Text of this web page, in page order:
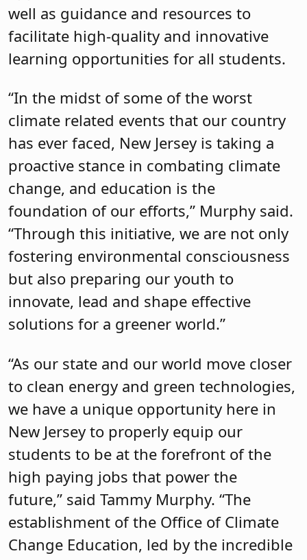
well as guidance and resources to
facilitate high-quality and innovative
learning opportunities for all students.
“In the midst of some of the worst
climate related events that our country
has ever faced, New Jersey is taking a
proactive stance in combating climate
change, and education is the
foundation of our efforts,” Murphy said.
“Through this initiative, we are not only
fostering environmental consciousness
but also preparing our youth to
innovate, lead and shape effective
solutions for a greener world.”
“As our state and our world move closer
to clean energy and green technologies,
we have a unique opportunity here in
New Jersey to properly equip our
students to be at the forefront of the
high paying jobs that power the
future,” said Tammy Murphy. “The
establishment of the Office of Climate
Change Education, led by the incredible